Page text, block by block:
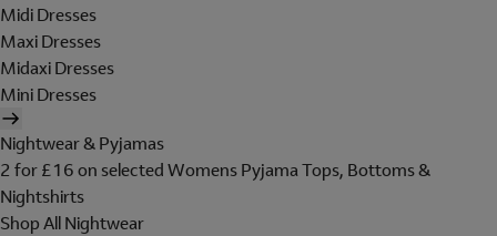
Midi Dresses
Maxi Dresses
Midaxi Dresses
Mini Dresses
Nightwear & Pyjamas
2 for £16 on selected Womens Pyjama Tops, Bottoms &
Nightshirts
Shop All Nightwear